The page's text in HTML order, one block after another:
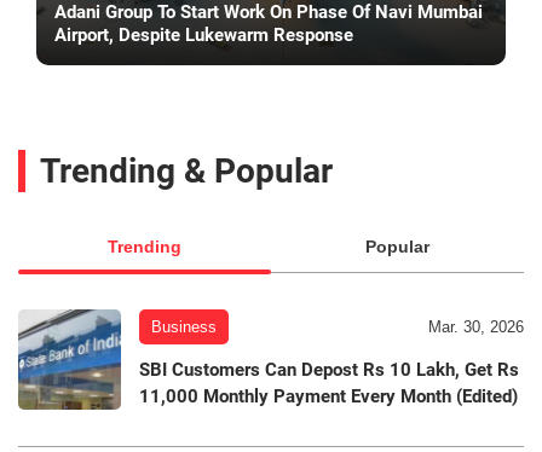
Adani Group To Start Work On Phase Of Navi Mumbai
Airport, Despite Lukewarm Response
Trending & Popular
Trending Popular
Business Mar. 30, 2026
SBI Customers Can Depost Rs 10 Lakh, Get Rs
11,000 Monthly Payment Every Month (Edited)